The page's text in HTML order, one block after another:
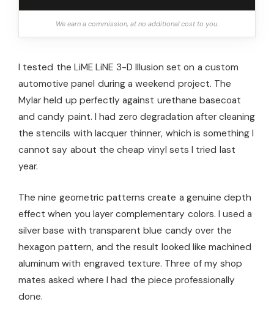
We earn a commission, at no additional cost to you.
I tested the LiME LiNE 3-D Illusion set on a custom
automotive panel during a weekend project. The
Mylar held up perfectly against urethane basecoat
and candy paint. I had zero degradation after cleaning
the stencils with lacquer thinner, which is something I
cannot say about the cheap vinyl sets I tried last
year.
The nine geometric patterns create a genuine depth
effect when you layer complementary colors. I used a
silver base with transparent blue candy over the
hexagon pattern, and the result looked like machined
aluminum with engraved texture. Three of my shop
mates asked where I had the piece professionally
done.